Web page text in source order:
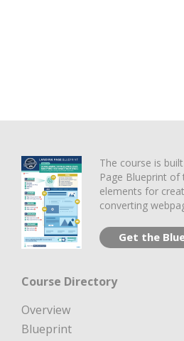
The course is
Page Blueprint of
elements for
converting
Get the
Course Directory
Overview
Blueprint